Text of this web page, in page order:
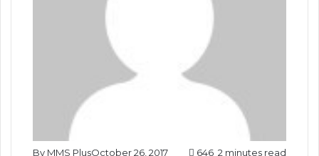
By MMS PlusOctober 26, 2017 646 2 minutes read